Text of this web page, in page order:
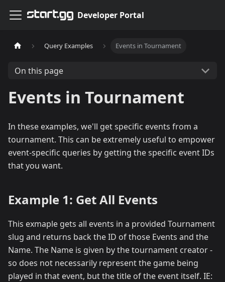
Developer Portal
Query Examples Events in Tournament
On this page
Events in Tournament
In these examples, we'll get specific events from a
tournament. This can be extremely useful to empower
event-specific queries by getting the specific event IDs
that you want.
Example 1: Get All Events
This exmaple gets all events in a provided Tournament
slug and returns back the ID of those Events and the
Name. The Name is given by the tournament creator -
so does not necessarily represent the game being
played in that event, but the title of the event itself. IE: